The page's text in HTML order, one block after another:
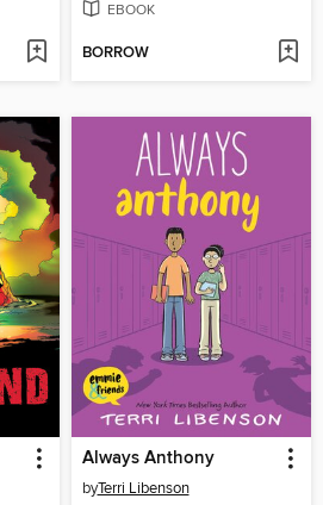
EBOOK
BORROW
Always Anthony
byTerri Libenson